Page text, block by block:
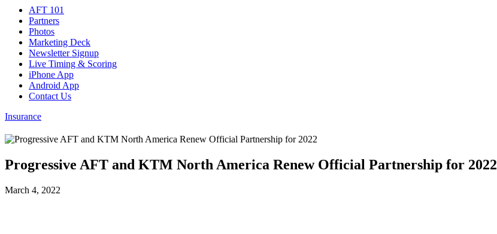
AFT 101
Partners
Photos
Marketing Deck
Newsletter Signup
Live Timing & Scoring
iPhone App
Android App
Contact Us
Insurance
Progressive AFT and KTM North America Renew Official Partnership for 2022
March 4, 2022